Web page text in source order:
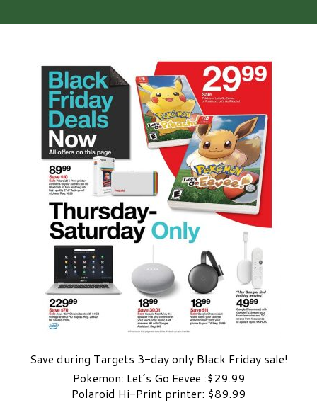
Save during Targets 3-day only Black Friday sale!
Pokemon: Let’s Go Eevee :$29.99
Polaroid Hi-Print printer: $89.99